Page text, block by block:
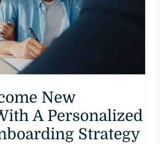
New
A Personalized
Strategy